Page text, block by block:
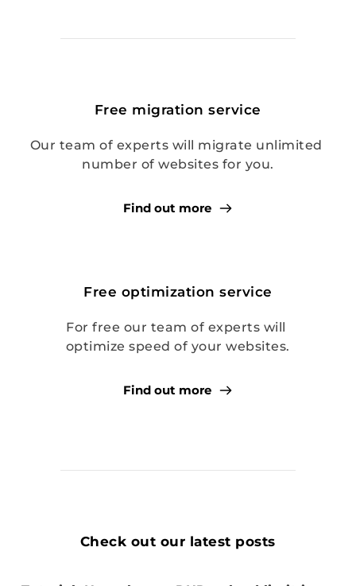
Free migration service
Our team of experts will migrate unlimited
number of websites for you.
Find out more
Free optimization service
For free our team of experts will
optimize speed of your websites.
Find out more
Check out our latest posts